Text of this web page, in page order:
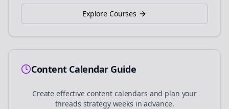
Explore Courses
Content Calendar Guide
Create effective content calendars and plan your
threads strategy weeks in advance.